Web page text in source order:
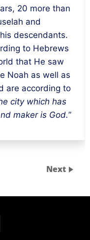
20 more than
and
descendants.
to Hebrews
that He saw
Noah as well as
are according to
city which has
maker is God.”
Next